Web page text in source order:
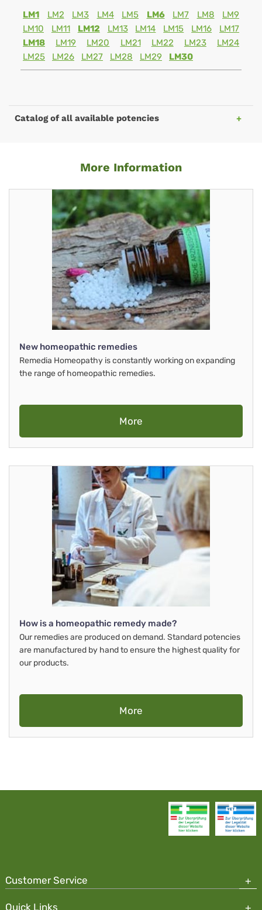
LM1
LM2 LM3 LM4 LM5 LM6 LM7 LM8
LM9
LM10
LM11 LM12 LM13 LM14 LM15 LM16
LM17
LM18
LM19 LM20 LM21 LM22 LM23
LM24
LM25
LM26 LM27 LM28 LM29 LM30
Catalog of all available potencies
More Information
New homeopathic remedies
Remedia Homeopathy is constantly working on expanding
the range of homeopathic remedies.
More
How is a homeopathic remedy made?
Our remedies are produced on demand. Standard potencies
are manufactured by hand to ensure the highest quality for
our products.
More
Customer Service
Quick Links